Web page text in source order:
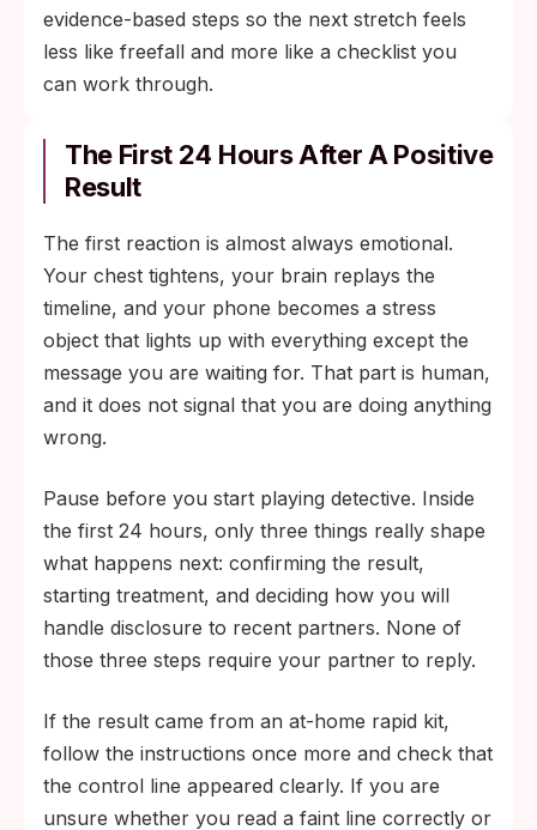
evidence-based steps so the next stretch feels
less like freefall and more like a checklist you
can work through.
The First 24 Hours After A Positive
Result
The first reaction is almost always emotional.
Your chest tightens, your brain replays the
timeline, and your phone becomes a stress
object that lights up with everything except the
message you are waiting for. That part is human,
and it does not signal that you are doing anything
wrong.
Pause before you start playing detective. Inside
the first 24 hours, only three things really shape
what happens next: confirming the result,
starting treatment, and deciding how you will
handle disclosure to recent partners. None of
those three steps require your partner to reply.
If the result came from an at-home rapid kit,
follow the instructions once more and check that
the control line appeared clearly. If you are
unsure whether you read a faint line correctly or